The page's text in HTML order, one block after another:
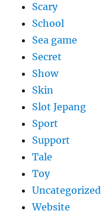
Scary
School
Sea game
Secret
Show
Skin
Slot Jepang
Sport
Support
Tale
Toy
Uncategorized
Website